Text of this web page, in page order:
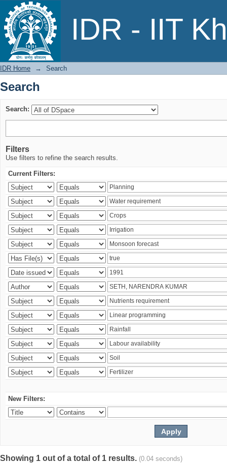
IDR - IIT
Search
IDR Home → Search
Search
Search:
Filters
Use filters to refine the search results.
Current Filters:
New Filters:
Showing 1 out of a total of 1 results. (0.04 seconds)